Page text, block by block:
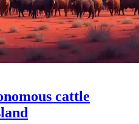
cattle